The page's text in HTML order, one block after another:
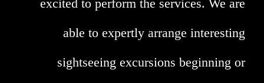
excited to perform the services. We are
able to expertly arrange interesting
sightseeing excursions beginning or